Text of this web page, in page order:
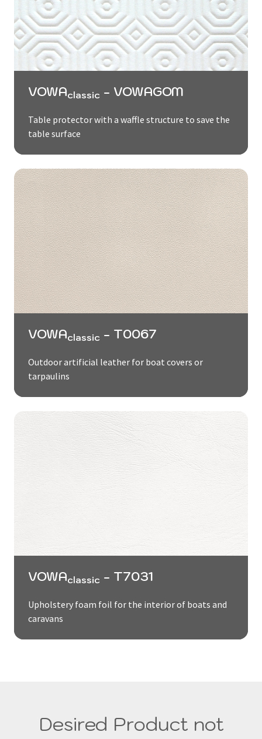
VOWAclassic - VOWAGOM
Table protector with a waffle structure to save the
table surface
VOWAclassic - T0067
Outdoor artificial leather for boat covers or
tarpaulins
VOWAclassic - T7031
Upholstery foam foil for the interior of boats and
caravans
Desired Product not